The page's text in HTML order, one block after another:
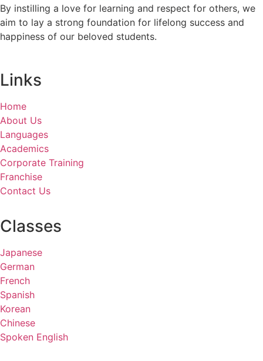
By instilling a love for learning and respect for others, we
aim to lay a strong foundation for lifelong success and
happiness of our beloved students.
Links
Home
About Us
Languages
Academics
Corporate Training
Franchise
Contact Us
Classes
Japanese
German
French
Spanish
Korean
Chinese
Spoken English